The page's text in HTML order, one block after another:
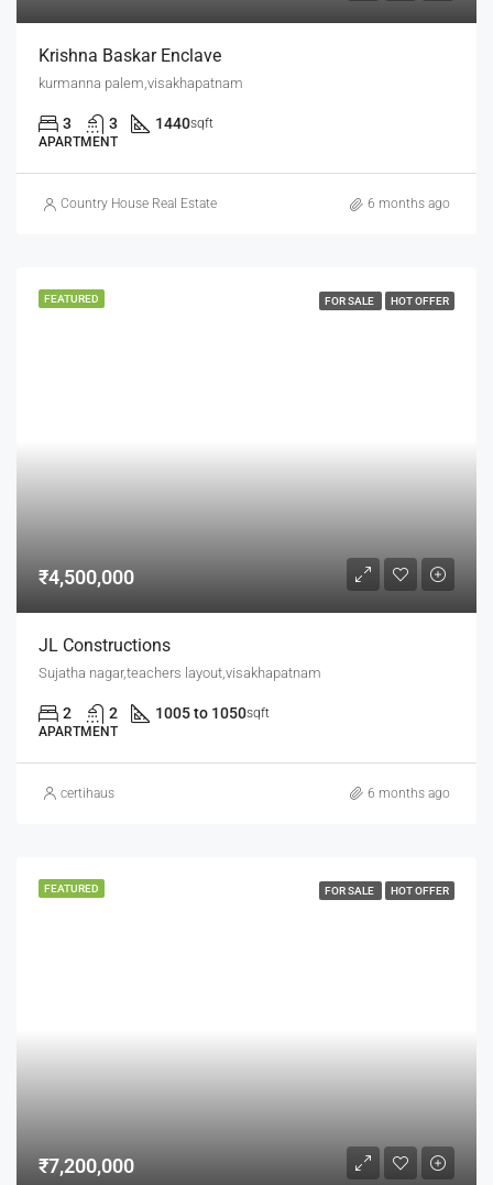
Krishna Baskar Enclave
kurmanna palem,visakhapatnam
3 3 1440sqft
APARTMENT
Country House Real Estate 6 months ago
FEATURED FOR SALE HOT OFFER
₹4,500,000
JL Constructions
Sujatha nagar,teachers layout,visakhapatnam
2 2 1005 to 1050sqft
APARTMENT
certihaus 6 months ago
FEATURED FOR SALE HOT OFFER
₹7,200,000